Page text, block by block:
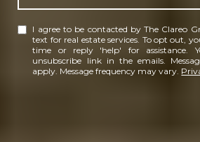
I agree to be contacted by The Clareo
text for real estate services. To opt out,
time or reply 'help' for assistance.
unsubscribe link in the emails.
apply. Message frequency may vary.